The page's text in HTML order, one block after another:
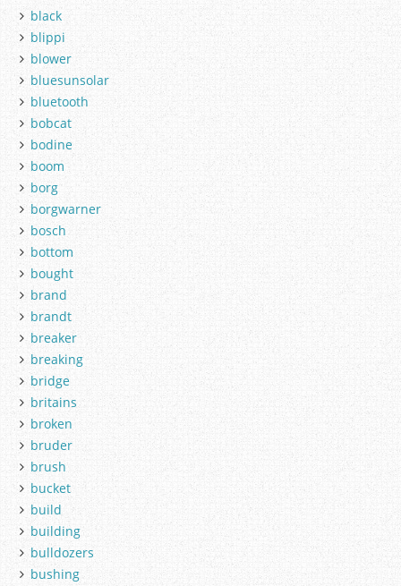
black
blippi
blower
bluesunsolar
bluetooth
bobcat
bodine
boom
borg
borgwarner
bosch
bottom
bought
brand
brandt
breaker
breaking
bridge
britains
broken
bruder
brush
bucket
build
building
bulldozers
bushing